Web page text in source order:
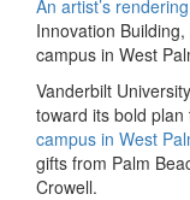
An artist’s rendering
Innovation
campus in West
Vanderbilt
toward its bold plan
campus in West
gifts from Palm
Crowell.